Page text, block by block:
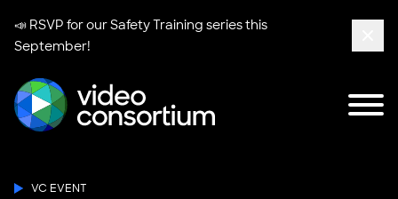
📣 RSVP for ourSafety Training seriesthis
September!
VC EVENT